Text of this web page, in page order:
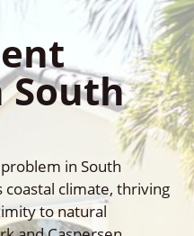
South
in South
coastal climate, thriving
to natural